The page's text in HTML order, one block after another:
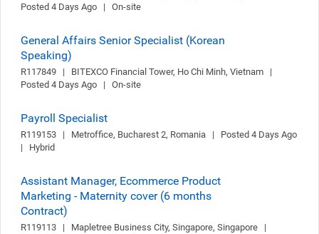
Posted 4 Days Ago   |   On-site
General Affairs Senior Specialist (Korean
Speaking)
R117849   |   BITEXCO Financial Tower, Ho Chi Minh, Vietnam   |
Posted 4 Days Ago   |   On-site
Payroll Specialist
R119153   |   Metroffice, Bucharest 2, Romania   |   Posted 4 Days Ago
|   Hybrid
Assistant Manager, Ecommerce Product
Marketing - Maternity cover (6 months
Contract)
R119113   |   Mapletree Business City, Singapore, Singapore   |